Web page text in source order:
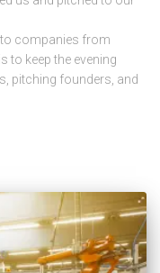
companies from
to keep the evening
pitching founders, and